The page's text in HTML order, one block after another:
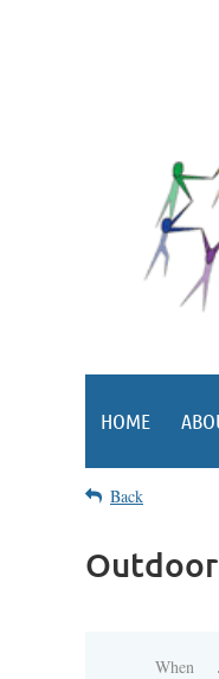
HOME
Back
Outdoor
When